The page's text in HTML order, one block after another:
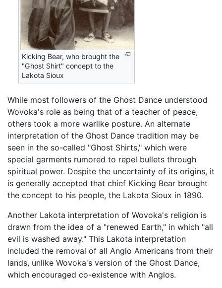
Kicking Bear, who brought the
"Ghost Shirt" concept to the
Lakota Sioux
While most followers of the Ghost Dance understood
Wovoka's role as being that of a teacher of peace,
others took a more warlike posture. An alternate
interpretation of the Ghost Dance tradition may be
seen in the so-called "Ghost Shirts," which were
special garments rumored to repel bullets through
spiritual power. Despite the uncertainty of its origins, it
is generally accepted that chief Kicking Bear brought
the concept to his people, the Lakota Sioux in 1890.
Another Lakota interpretation of Wovoka's religion is
drawn from the idea of a "renewed Earth," in which "all
evil is washed away." This Lakota interpretation
included the removal of all Anglo Americans from their
lands, unlike Wovoka's version of the Ghost Dance,
which encouraged co-existence with Anglos.